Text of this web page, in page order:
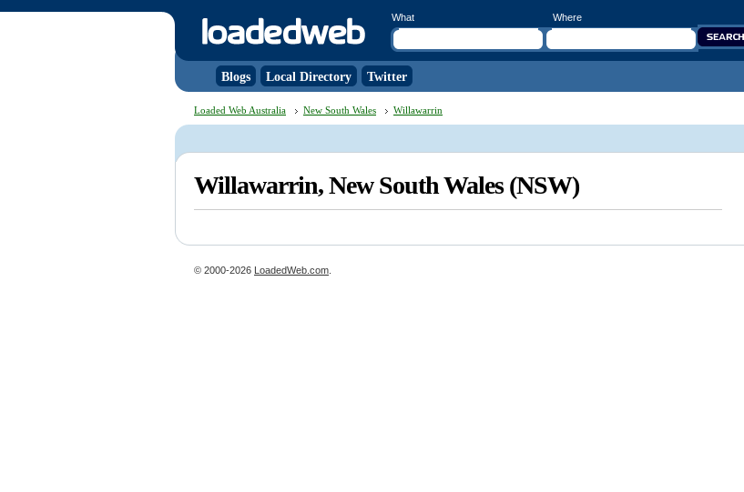
What Where
Blogs Local Directory Twitter
Loaded Web Australia New South Wales Willawarrin
Willawarrin, New South Wales (NSW)
© 2000-2026 LoadedWeb.com